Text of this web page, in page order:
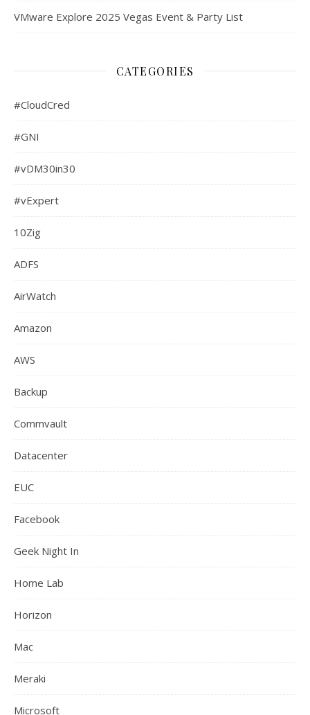
VMware Explore 2025 Vegas Event & Party List
CATEGORIES
#CloudCred
#GNI
#vDM30in30
#vExpert
10Zig
ADFS
AirWatch
Amazon
AWS
Backup
Commvault
Datacenter
EUC
Facebook
Geek Night In
Home Lab
Horizon
Mac
Meraki
Microsoft